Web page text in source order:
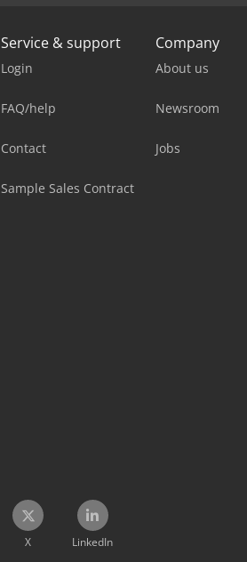
Service & support
Login
FAQ/help
Contact
Sample Sales Contract
Company
About us
Newsroom
Jobs
X LinkedIn